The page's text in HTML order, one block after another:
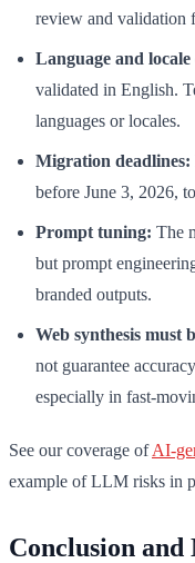
review and validation
Language and locale
validated in English.
languages or locales.
Migration deadlines:
before June 3, 2026,
Prompt tuning: The
but prompt
branded outputs.
Web synthesis must
not guarantee
especially in fast-
See our coverage ofAI-
example of LLM risks in
Conclusion and